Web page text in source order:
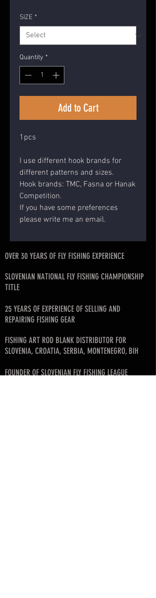
SIZE *
Quantity *
Add to Cart
1pcs
I use different hook brands for
different patterns and sizes.
Hook brands: TMC, Fasna or Hanak
Competition.
If you have some preferences
please write me an email.
OVER 30 YEARS OF FLY FISHING EXPERIENCE
SLOVENIAN NATIONAL FLY FISHING CHAMPIONSHIP
TITLE
25 YEARS OF EXPERIENCE OF SELLING AND
REPAIRING FISHING GEAR
FISHING ART ROD BLANK DISTRIBUTOR FOR
SLOVENIA, CROATIA, SERBIA, MONTENEGRO, BIH
FOUNDER OF SLOVENIAN FLY FISHING LEAGUE